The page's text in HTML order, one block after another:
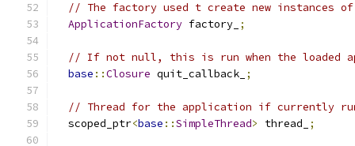
// The factory used t create new instances
ApplicationFactory factory_ ;
// If not null, this is run when the loaded
base ::Closure quit_callback_ ;
// Thread for the application if currently
  scoped_ptr
<base ::SimpleThread> thread_ ;